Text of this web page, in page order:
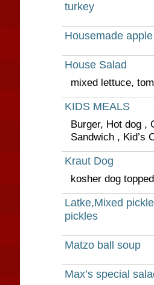
turkey
Housemade
House Salad
mixed lettuce,
KIDS MEALS
Burger, Hot dog ,
Sandwich , Kid’s
Kraut Dog
kosher dog
Latke,Mixed
pickles
Matzo ball soup
Max’s special